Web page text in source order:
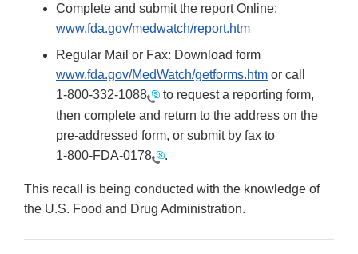
Complete and submit the report Online:
www.fda.gov/medwatch/report.htm
Regular Mail or Fax: Download form
www.fda.gov/MedWatch/getforms.htm or call
1-800-332-1088
to request a reporting form,
then complete and return to the address on the
pre-addressed form, or submit by fax to
1-800-FDA-0178
.
This recall is being conducted with the knowledge of
the U.S. Food and Drug Administration.